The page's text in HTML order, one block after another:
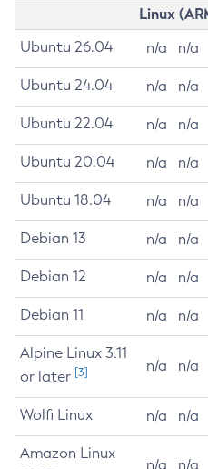
Linux
Ubuntu 26.04 n/a n/a
Ubuntu 24.04 n/a n/a
Ubuntu 22.04 n/a n/a
Ubuntu 20.04 n/a n/a
Ubuntu 18.04 n/a n/a
Debian 13 n/a n/a
Debian 12 n/a n/a
Debian 11 n/a n/a
Alpine Linux 3.11
or later [3] n/a n/a
Wolfi Linux n/a n/a
Amazon Linux
n/a n/a